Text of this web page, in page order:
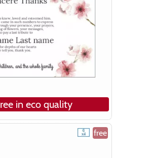
in eco quality
free